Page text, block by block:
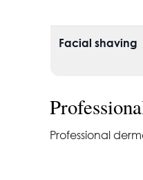
Facial shaving
Professional